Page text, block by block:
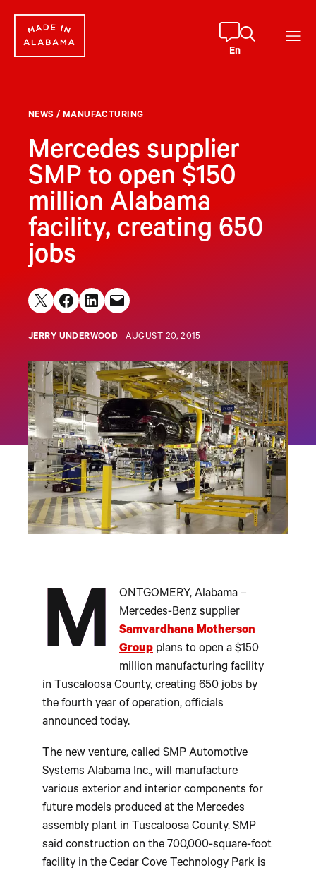
content
En
NEWS / MANUFACTURING
Mercedes supplier
SMP to open $150
million Alabama
facility, creating 650
jobs
Share on X Share on Facebook
Share on LinkedIn
Email this Page
JERRY UNDERWOOD AUGUST 20, 2015
M
ONTGOMERY, Alabama –
Mercedes-Benz supplier
Samvardhana Motherson
Group plans to open a $150
million manufacturing facility
in Tuscaloosa County, creating 650 jobs by
the fourth year of operation, officials
announced today.
The new venture, called SMP Automotive
Systems Alabama Inc., will manufacture
various exterior and interior components for
future models produced at the Mercedes
assembly plant in Tuscaloosa County. SMP
said construction on the 700,000-square-foot
facility in the Cedar Cove Technology Park is